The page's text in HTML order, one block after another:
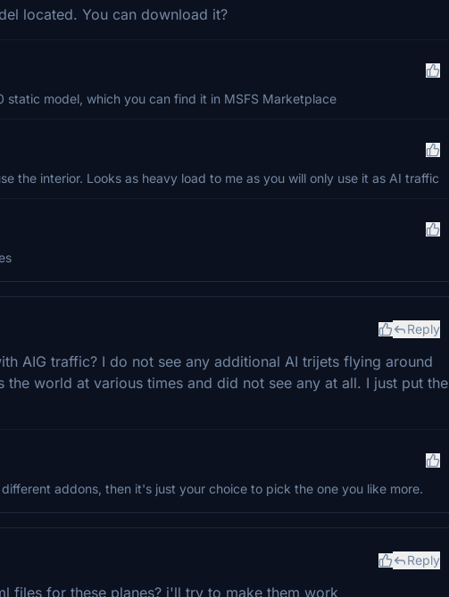
located. You can download it?
static model, which you can find it in MSFS Marketplace
the interior. Looks as heavy load to me as you will only use it as AI traffic
Reply
AIG traffic? I do not see any additional AI trijets flying around
the world at various times and did not see any at all. I just put the
addons, then it's just your choice to pick the one you like more.
Reply
files for these planes? i'll try to make them work